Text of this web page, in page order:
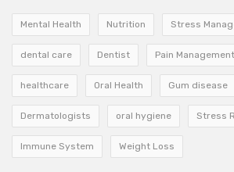
Mental Health Nutrition Stress
dental care Dentist Pain Management
healthcare Oral Health Gum disease
Dermatologists oral hygiene Stress
Immune System Weight Loss